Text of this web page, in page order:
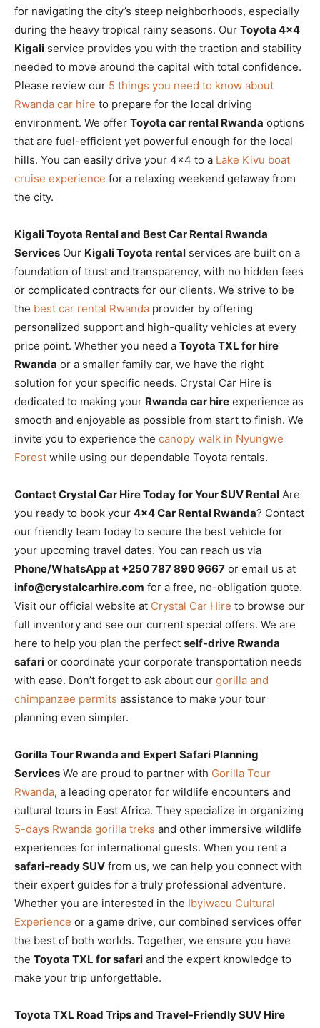
for navigating the city’s steep neighborhoods, especially
during the heavy tropical rainy seasons. Our Toyota 4×4
Kigali service provides you with the traction and stability
needed to move around the capital with total confidence.
Please review our 5 things you need to know about
Rwanda car hire to prepare for the local driving
environment. We offer Toyota car rental Rwanda options
that are fuel-efficient yet powerful enough for the local
hills. You can easily drive your 4×4 to a Lake Kivu boat
cruise experience for a relaxing weekend getaway from
the city.
Kigali Toyota Rental and Best Car Rental Rwanda
Services Our Kigali Toyota rental services are built on a
foundation of trust and transparency, with no hidden fees
or complicated contracts for our clients. We strive to be
the best car rental Rwanda provider by offering
personalized support and high-quality vehicles at every
price point. Whether you need a Toyota TXL for hire
Rwanda or a smaller family car, we have the right
solution for your specific needs. Crystal Car Hire is
dedicated to making your Rwanda car hire experience as
smooth and enjoyable as possible from start to finish. We
invite you to experience the canopy walk in Nyungwe
Forest while using our dependable Toyota rentals.
Contact Crystal Car Hire Today for Your SUV Rental Are
you ready to book your 4×4 Car Rental Rwanda? Contact
our friendly team today to secure the best vehicle for
your upcoming travel dates. You can reach us via
Phone/WhatsApp at +250 787 890 9667 or email us at
info@crystalcarhire.com for a free, no-obligation quote.
Visit our official website at Crystal Car Hire to browse our
full inventory and see our current special offers. We are
here to help you plan the perfect self-drive Rwanda
safari or coordinate your corporate transportation needs
with ease. Don’t forget to ask about our gorilla and
chimpanzee permits assistance to make your tour
planning even simpler.
Gorilla Tour Rwanda and Expert Safari Planning
Services We are proud to partner with Gorilla Tour
Rwanda, a leading operator for wildlife encounters and
cultural tours in East Africa. They specialize in organizing
5-days Rwanda gorilla treks and other immersive wildlife
experiences for international guests. When you rent a
safari-ready SUV from us, we can help you connect with
their expert guides for a truly professional adventure.
Whether you are interested in the Ibyiwacu Cultural
Experience or a game drive, our combined services offer
the best of both worlds. Together, we ensure you have
the Toyota TXL for safari and the expert knowledge to
make your trip unforgettable.
Toyota TXL Road Trips and Travel-Friendly SUV Hire